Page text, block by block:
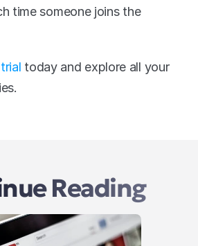
time someone joins the
today and explore all your
Reading